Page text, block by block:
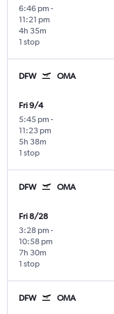
6:46 pm -
11:21 pm
1 stop
4h 35m
DFW OMA
Fri 9/4
5:45 pm -
11:23 pm
1 stop
5h 38m
DFW OMA
Fri 8/28
3:28 pm -
10:58 pm
1 stop
7h 30m
DFW OMA